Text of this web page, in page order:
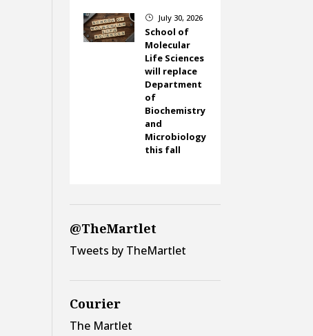
} July 30, 2026
School of
Molecular
Life Sciences
will replace
Department
of
Biochemistry
and
Microbiology
this fall
@TheMartlet
Tweets by TheMartlet
Courier
The Martlet